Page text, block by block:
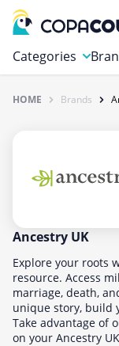
Categories
Automotive
Computers &
Finance &
Food & Drink
Health & Beauty
Home, Garden &
Leisure
HOME Brands
Ancestry UK
Explore your roots
resource. Access
marriage, death,
unique story, build
Take advantage of
on your Ancestry